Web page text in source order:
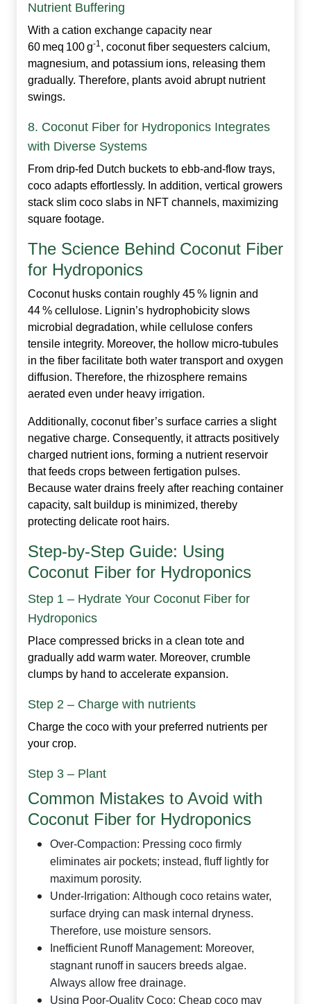
Nutrient Buffering
With a cation exchange capacity near
60 meq 100 g‑1, coconut fiber sequesters calcium,
magnesium, and potassium ions, releasing them
gradually. Therefore, plants avoid abrupt nutrient
swings.
8. Coconut Fiber for Hydroponics Integrates
with Diverse Systems
From drip‑fed Dutch buckets to ebb‑and‑flow trays,
coco adapts effortlessly. In addition, vertical growers
stack slim coco slabs in NFT channels, maximizing
square footage.
The Science Behind Coconut Fiber
for Hydroponics
Coconut husks contain roughly 45 % lignin and
44 % cellulose. Lignin’s hydrophobicity slows
microbial degradation, while cellulose confers
tensile integrity. Moreover, the hollow micro‑tubules
in the fiber facilitate both water transport and oxygen
diffusion. Therefore, the rhizosphere remains
aerated even under heavy irrigation.
Additionally, coconut fiber’s surface carries a slight
negative charge. Consequently, it attracts positively
charged nutrient ions, forming a nutrient reservoir
that feeds crops between fertigation pulses.
Because water drains freely after reaching container
capacity, salt buildup is minimized, thereby
protecting delicate root hairs.
Step‑by‑Step Guide: Using
Coconut Fiber for Hydroponics
Step 1 – Hydrate Your Coconut Fiber for
Hydroponics
Place compressed bricks in a clean tote and
gradually add warm water. Moreover, crumble
clumps by hand to accelerate expansion.
Step 2 – Charge with nutrients
Charge the coco with your preferred nutrients per
your crop.
Step 3 – Plant
Common Mistakes to Avoid with
Coconut Fiber for Hydroponics
Over‑Compaction: Pressing coco firmly
eliminates air pockets; instead, fluff lightly for
maximum porosity.
Under‑Irrigation: Although coco retains water,
surface drying can mask internal dryness.
Therefore, use moisture sensors.
Inefficient Runoff Management: Moreover,
stagnant runoff in saucers breeds algae.
Always allow free drainage.
Using Poor‑Quality Coco: Cheap coco may